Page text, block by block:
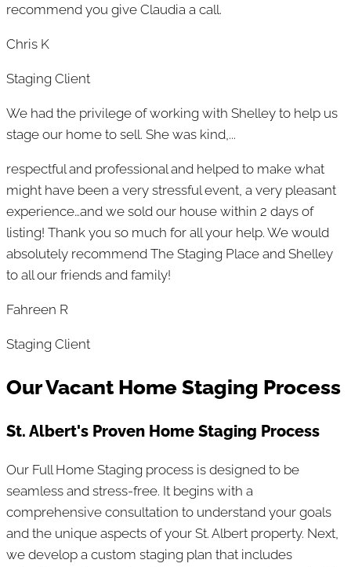
recommend you give Claudia a call.
Chris K
Staging Client
We had the privilege of working with Shelley to help us
stage our home to sell. She was kind,...
respectful and professional and helped to make what
might have been a very stressful event, a very pleasant
experience…and we sold our house within 2 days of
listing! Thank you so much for all your help. We would
absolutely recommend The Staging Place and Shelley
to all our friends and family!
Fahreen R
Staging Client
Our Vacant Home Staging Process
St. Albert's Proven Home Staging Process
Our Full Home Staging process is designed to be
seamless and stress-free. It begins with a
comprehensive consultation to understand your goals
and the unique aspects of your St. Albert property. Next,
we develop a custom staging plan that includes